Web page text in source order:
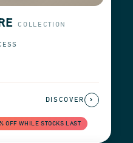
COLLECTION
OFF WHILE STOCKS LAST
DISCOVER ›